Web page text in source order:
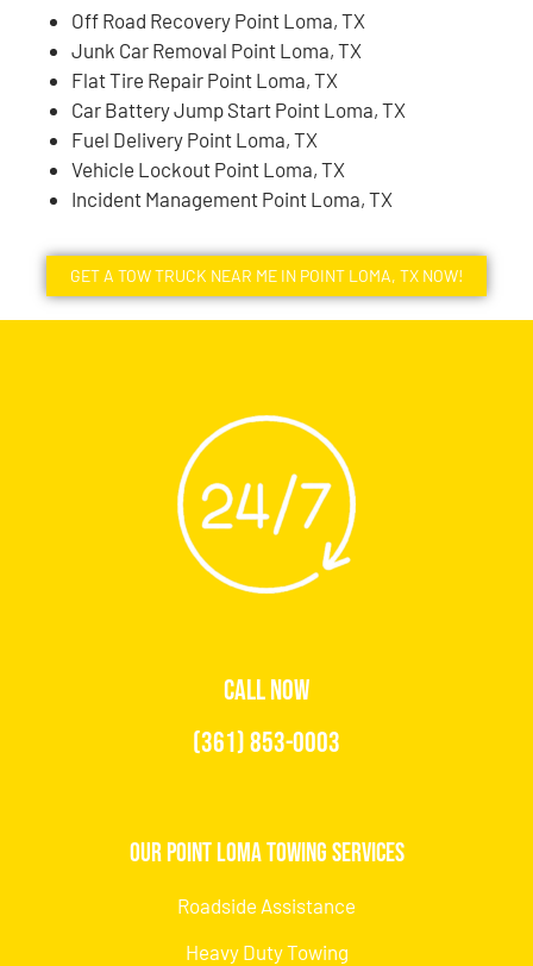
Off Road Recovery Point Loma, TX
Junk Car Removal Point Loma, TX
Flat Tire Repair Point Loma, TX
Car Battery Jump Start Point Loma, TX
Fuel Delivery Point Loma, TX
Vehicle Lockout Point Loma, TX
Incident Management Point Loma, TX
GET A TOW TRUCK NEAR ME IN POINT LOMA, TX NOW!
CALL NOW
(361) 853-0003
Our Point Loma Towing Services
Roadside Assistance
Heavy Duty Towing